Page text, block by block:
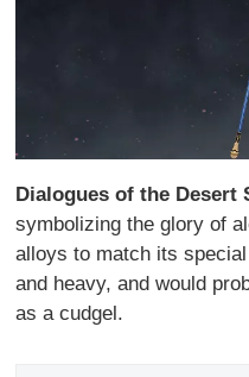
Dialogues of the Desert
symbolizing the glory of
alloys to match its
and heavy, and would
as a cudgel.